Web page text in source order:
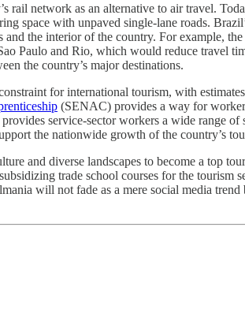
rail network as an alternative to air travel.
space with unpaved single-lane roads.
the interior of the country. For example,
Paulo and Rio, which would reduce travel
the country’s major destinations.
for international tourism, with
(SENAC) provides a way for
service-sector workers a wide
the nationwide growth of the country’s
and diverse landscapes to become a top
trade school courses for the tourism
will not fade as a mere social media